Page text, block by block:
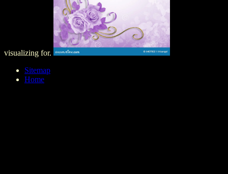
visualizing for.
Sitemap
Home